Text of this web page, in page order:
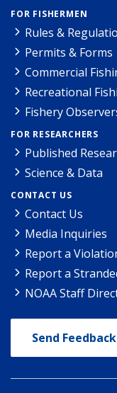
FOR FISHERMEN
Rules &
Permits & Forms
Commercial
Recreational
Fishery
FOR RESEARCHERS
Published
Science & Data
CONTACT US
Contact Us
Media Inquiries
Report a
Report a
NOAA Staff
Send Feedback